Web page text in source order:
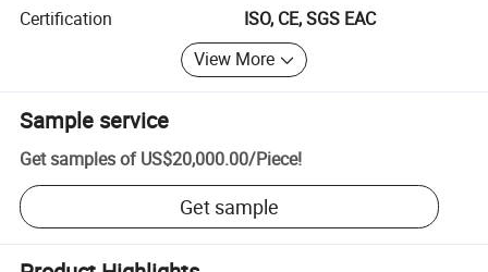
Certification
ISO, CE, SGS EAC
View More
Sample service
Get samples of US$20,000.00/Piece!
Get sample